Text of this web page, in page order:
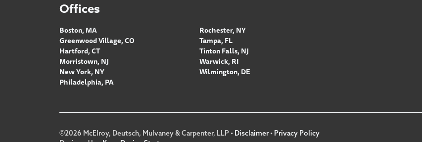
Offices
Boston, MA
Greenwood Village, CO
Hartford, CT
Morristown, NJ
New York, NY
Philadelphia, PA
Rochester, NY
Tampa, FL
Tinton Falls, NJ
Warwick, RI
Wilmington, DE
©2026 McElroy, Deutsch, Mulvaney & Carpenter, LLP • Disclaimer• Privacy Policy